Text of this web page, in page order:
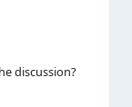
discussion?